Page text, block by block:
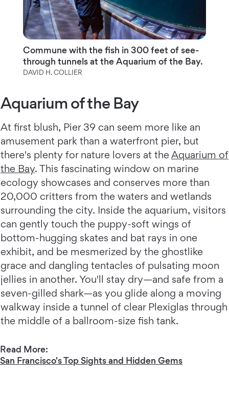
Commune with the fish in 300 feet of see-
through tunnels at the Aquarium of the Bay.
DAVID H. COLLIER
Aquarium of the Bay
At first blush, Pier 39 can seem more like an
amusement park than a waterfront pier, but
there's plenty for nature lovers at the Aquarium of
the Bay. This fascinating window on marine
ecology showcases and conserves more than
20,000 critters from the waters and wetlands
surrounding the city. Inside the aquarium, visitors
can gently touch the puppy-soft wings of
bottom-hugging skates and bat rays in one
exhibit, and be mesmerized by the ghostlike
grace and dangling tentacles of pulsating moon
jellies in another. You'll stay dry—and safe from a
seven-gilled shark—as you glide along a moving
walkway inside a tunnel of clear Plexiglas through
the middle of a ballroom-size fish tank.
Read More:
San Francisco's Top Sights and Hidden Gems